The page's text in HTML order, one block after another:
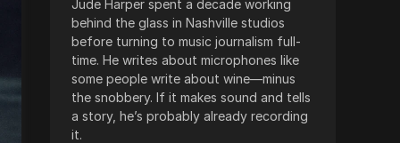
Jude Harper spent a decade working
behind the glass in Nashville studios
before turning to music journalism full-
time. He writes about microphones like
some people write about wine—minus
the snobbery. If it makes sound and tells
a story, he’s probably already recording
it.